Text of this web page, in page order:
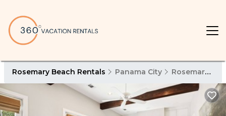
Rosemary Beach Rentals Panama City Rosemary Beach